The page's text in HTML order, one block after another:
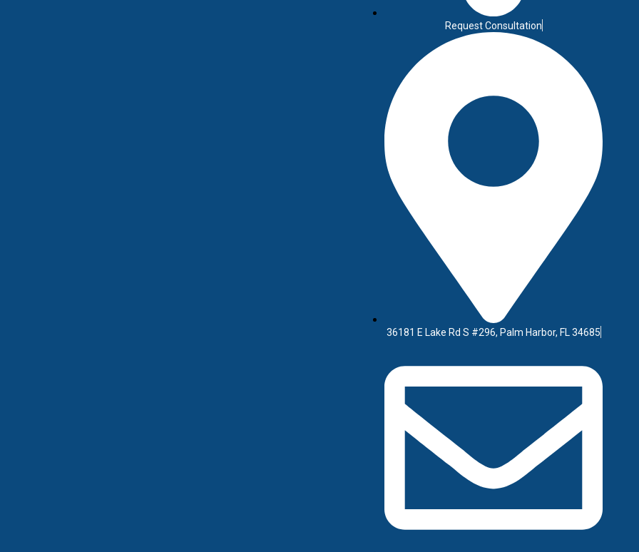
Request Consultation
36181 E Lake Rd S #296, Palm Harbor, FL 34685
At Westbay
high-converting
nonprofit, or local
striking, easy to
When your small business needs a custom software solution—
you have choices. You could try a freelancer overseas, a generic